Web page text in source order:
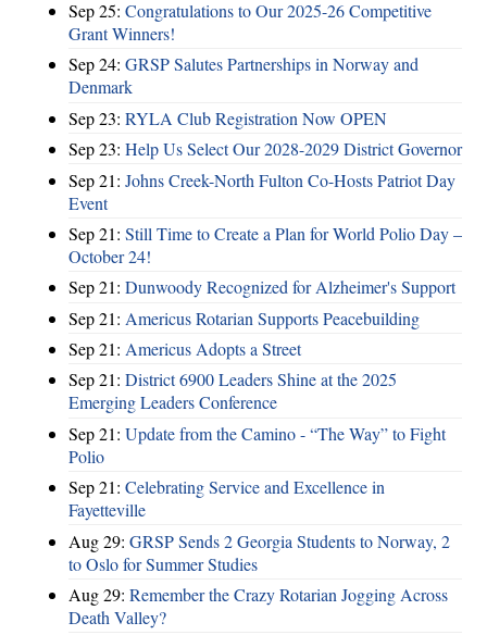
Sep 25: Congratulations to Our 2025-26 Competitive
Grant Winners!
Sep 24: GRSP Salutes Partnerships in Norway and
Denmark
Sep 23: RYLA Club Registration Now OPEN
Sep 23: Help Us Select Our 2028-2029 District Governor
Sep 21: Johns Creek-North Fulton Co-Hosts Patriot Day
Event
Sep 21: Still Time to Create a Plan for World Polio Day –
October 24!
Sep 21: Dunwoody Recognized for Alzheimer's Support
Sep 21: Americus Rotarian Supports Peacebuilding
Sep 21: Americus Adopts a Street
Sep 21: District 6900 Leaders Shine at the 2025
Emerging Leaders Conference
Sep 21: Update from the Camino - “The Way” to Fight
Polio
Sep 21: Celebrating Service and Excellence in
Fayetteville
Aug 29: GRSP Sends 2 Georgia Students to Norway, 2
to Oslo for Summer Studies
Aug 29: Remember the Crazy Rotarian Jogging Across
Death Valley?